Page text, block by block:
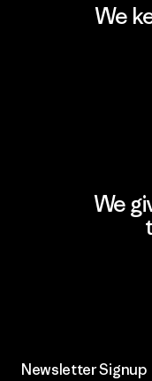
We
We
Newsletter Signup